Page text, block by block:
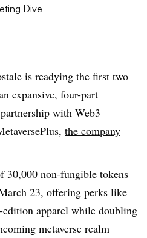
is readying the first two
expansive, four-part
with Web3
the company
30,000 non-fungible tokens
23, offering perks like
apparel while doubling
metaverse realm